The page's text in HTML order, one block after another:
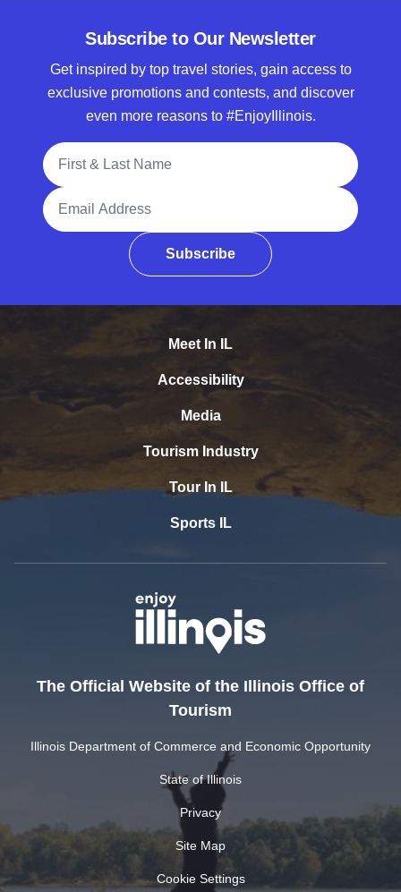
Subscribe to Our Newsletter
Get inspired by top travel stories, gain access to
exclusive promotions and contests, and discover
even more reasons to #EnjoyIllinois.
Full Name
Email Address
Subscribe
Meet In IL
Accessibility
Media
Tourism Industry
Tour In IL
Sports IL
The Official Website of the Illinois Office of
Tourism
Illinois Department of Commerce and Economic Opportunity
State of Illinois
Privacy
Site Map
Cookie Settings